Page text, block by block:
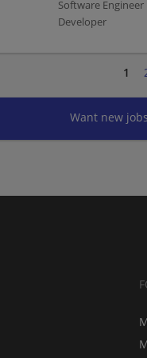
Software
Developer
1
Want new